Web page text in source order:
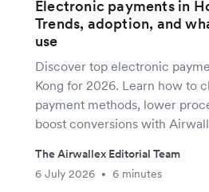
Electronic payments in
Trends, adoption, and
use
Discover top electronic
Kong for 2026. Learn how to
payment methods, lower
boost conversions with
The Airwallex Editorial Team
6 July 2026
• 6 minutes